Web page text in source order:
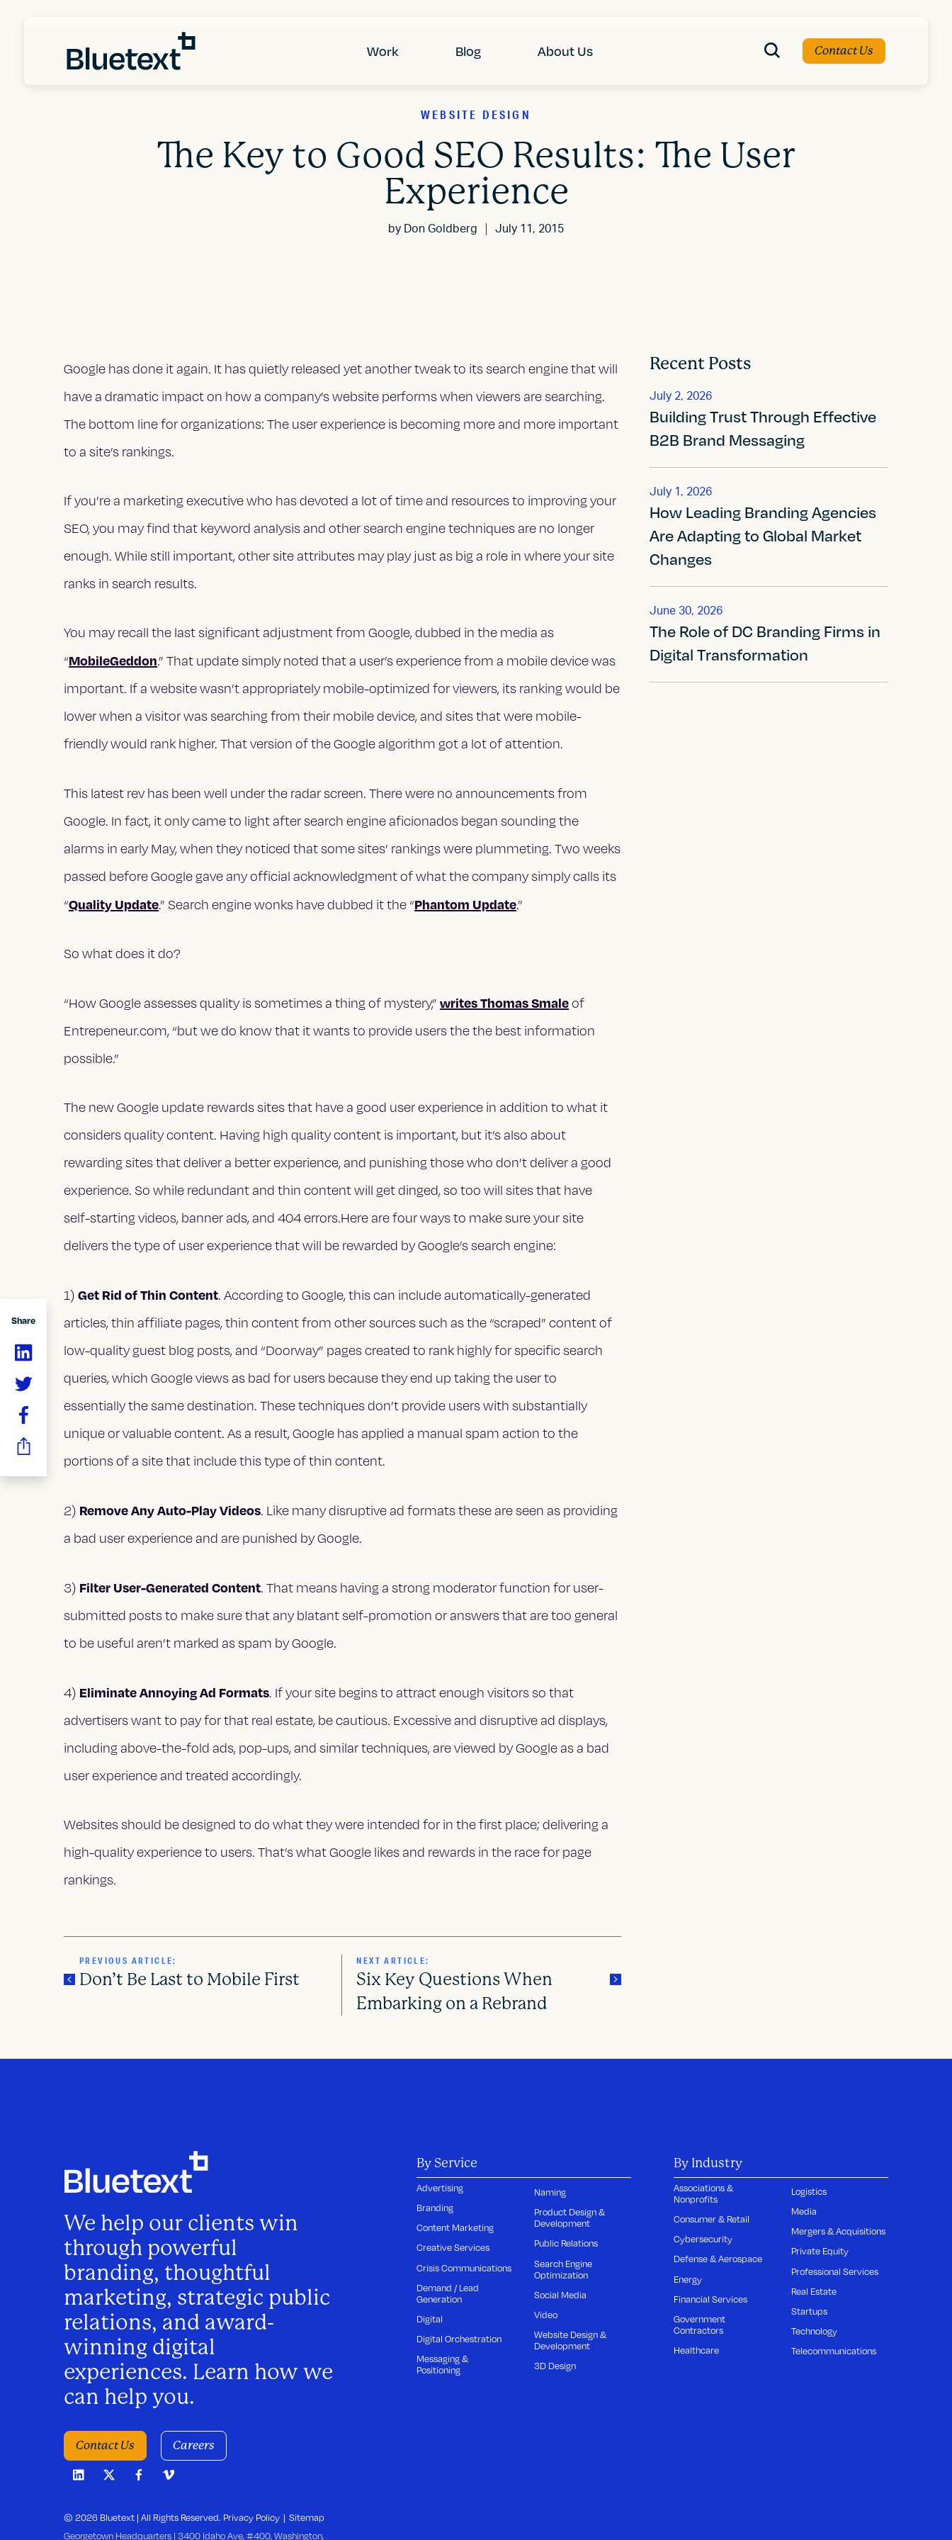
Work Blog About Us Contact Us
WEBSITE DESIGN
The Key to Good SEO Results: The User
Experience
by Don Goldberg July 11, 2015
Share
Google has done it again. It has quietly released yet another tweak to its search engine that will
have a dramatic impact on how a company’s website performs when viewers are searching.
The bottom line for organizations: The user experience is becoming more and more important
to a site’s rankings.
If you’re a marketing executive who has devoted a lot of time and resources to improving your
SEO, you may find that keyword analysis and other search engine techniques are no longer
enough. While still important, other site attributes may play just as big a role in where your site
ranks in search results.
You may recall the last significant adjustment from Google, dubbed in the media as
“MobileGeddon.” That update simply noted that a user’s experience from a mobile device was
important. If a website wasn’t appropriately mobile-optimized for viewers, its ranking would be
lower when a visitor was searching from their mobile device, and sites that were mobile-
friendly would rank higher. That version of the Google algorithm got a lot of attention.
This latest rev has been well under the radar screen. There were no announcements from
Google. In fact, it only came to light after search engine aficionados began sounding the
alarms in early May, when they noticed that some sites’ rankings were plummeting. Two weeks
passed before Google gave any official acknowledgment of what the company simply calls its
“Quality Update.” Search engine wonks have dubbed it the “Phantom Update.”
So what does it do?
“How Google assesses quality is sometimes a thing of mystery,”writes Thomas Smaleof
Entrepeneur.com, “but we do know that it wants to provide users the the best information
possible.”
The new Google update rewards sites that have a good user experience in addition to what it
considers quality content. Having high quality content is important, but it’s also about
rewarding sites that deliver a better experience, and punishing those who don’t deliver a good
experience. So while redundant and thin content will get dinged, so too will sites that have
self-starting videos, banner ads, and 404 errors.Here are four ways to make sure your site
delivers the type of user experience that will be rewarded by Google’s search engine:
1) Get Rid of Thin Content. According to Google, this can include automatically-generated
articles, thin affiliate pages, thin content from other sources such as the “scraped” content of
low-quality guest blog posts, and “Doorway” pages created to rank highly for specific search
queries, which Google views as bad for users because they end up taking the user to
essentially the same destination. These techniques don’t provide users with substantially
unique or valuable content. As a result, Google has applied a manual spam action to the
portions of a site that include this type of thin content.
2) Remove Any Auto-Play Videos. Like many disruptive ad formats these are seen as providing
a bad user experience and are punished by Google.
3) Filter User-Generated Content. That means having a strong moderator function for user-
submitted posts to make sure that any blatant self-promotion or answers that are too general
to be useful aren’t marked as spam by Google.
4) Eliminate Annoying Ad Formats. If your site begins to attract enough visitors so that
advertisers want to pay for that real estate, be cautious. Excessive and disruptive ad displays,
including above-the-fold ads, pop-ups, and similar techniques, are viewed by Google as a bad
user experience and treated accordingly.
Websites should be designed to do what they were intended for in the first place; delivering a
high-quality experience to users. That’s what Google likes and rewards in the race for page
rankings.
o
n
a
v
i
g
a
t
i
o
PREVIOUS ARTICLE:
Don’t Be Last to Mobile First
NEXT ARTICLE:
Six Key Questions When
Embarking on a Rebrand
Recent Posts
July 2, 2026
Building Trust Through Effective
B2B Brand Messaging
July 1, 2026
How Leading Branding Agencies
Are Adapting to Global Market
Changes
June 30, 2026
The Role of DC Branding Firms in
Digital Transformation
We help our clients win
through powerful
branding, thoughtful
marketing, strategic public
relations, and award-
winning digital
experiences. Learn how we
can help you.
Contact Us Careers
© 2026 Bluetext | All Rights Reserved. Privacy Policy
Sitemap
Georgetown Headquarters | 3400 Idaho Ave, #400, Washington,
By Service
Advertising
Branding
Content Marketing
Creative Services
Crisis Communications
Demand / Lead
Generation
Digital
Digital Orchestration
Messaging &
Positioning
Naming
Product Design &
Development
Public Relations
Search Engine
Optimization
Social Media
Video
Website Design &
Development
3D Design
By Industry
Associations &
Nonprofits
Consumer & Retail
Cybersecurity
Defense & Aerospace
Energy
Financial Services
Government
Contractors
Healthcare
Logistics
Media
Mergers & Acquisitions
Private Equity
Professional Services
Real Estate
Startups
Technology
Telecommunications